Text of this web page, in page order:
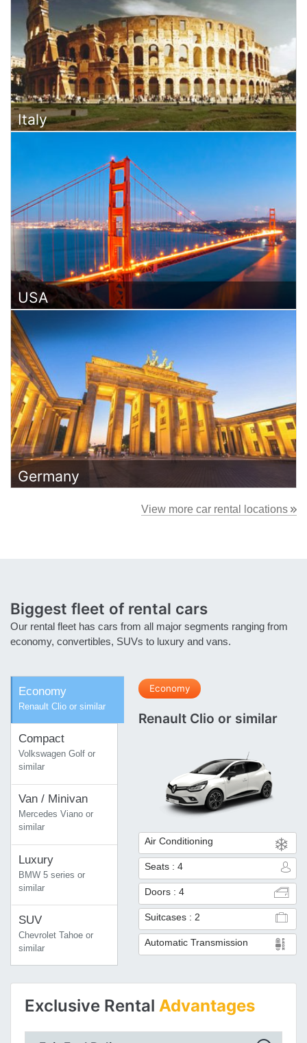
Italy
USA
Germany
View more car rental locations
Biggest fleet of rental cars
Our rental fleet has cars from all major segments ranging from
economy, convertibles, SUVs to luxury and vans.
Economy
Renault Clio or similar
Compact
Volkswagen Golf or
similar
Van / Minivan
Mercedes Viano or
similar
Luxury
BMW 5 series or
similar
SUV
Chevrolet Tahoe or
similar
Economy
Renault Clio or similar
Air Conditioning
Seats : 4
Doors : 4
Suitcases : 2
Automatic Transmission
Exclusive Rental Advantages